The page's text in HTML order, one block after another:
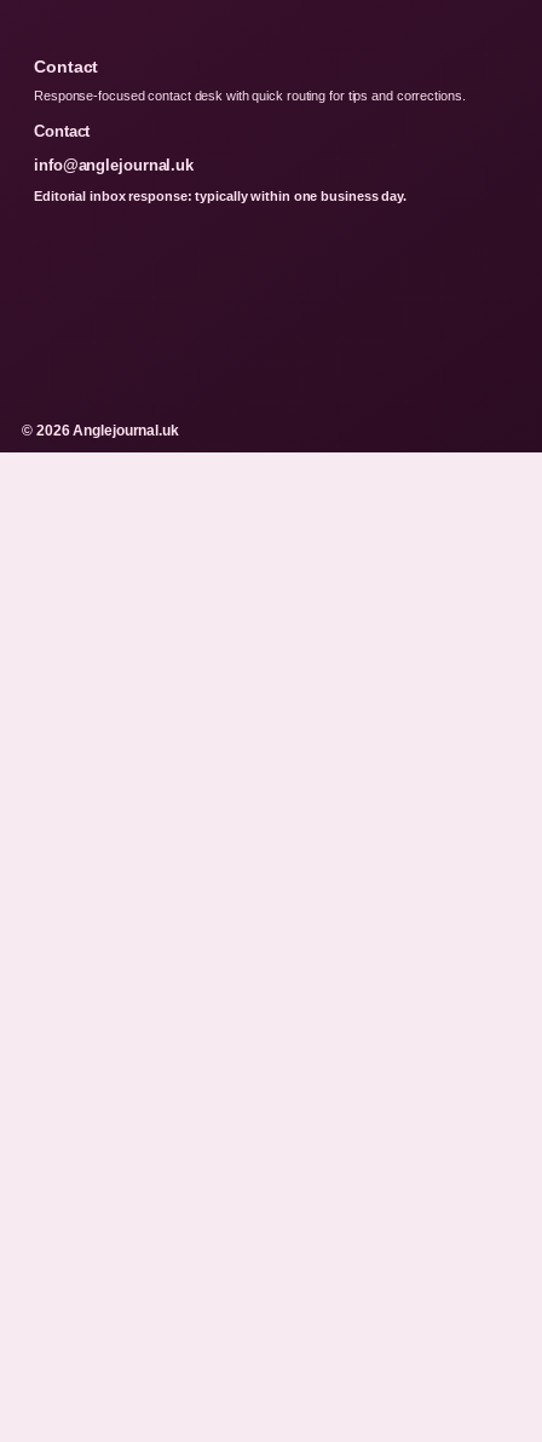
Contact
Response-focused contact desk with quick routing for tips and corrections.
Contact
info@anglejournal.uk
Editorial inbox response: typically within one business day.
© 2026 Anglejournal.uk